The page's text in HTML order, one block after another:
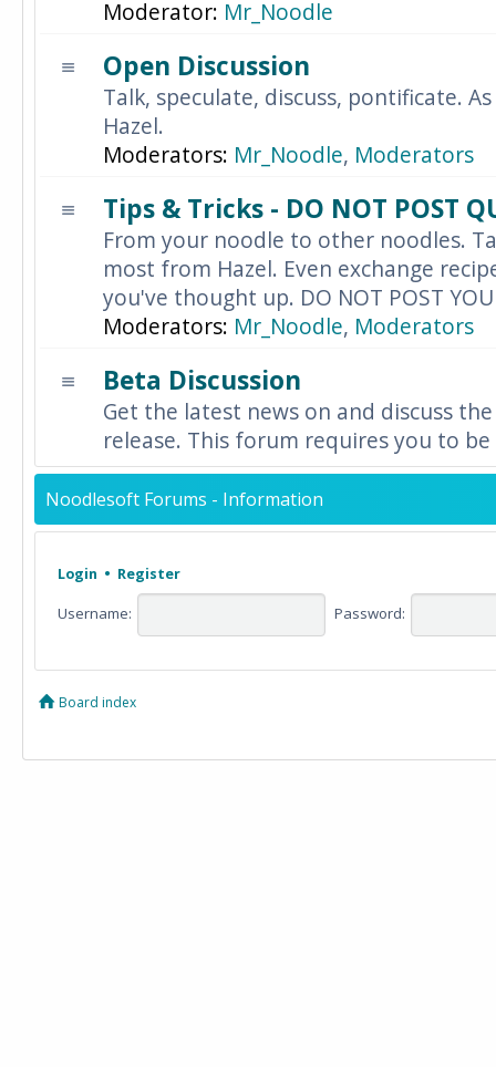
Moderator: Mr_Noodle
Open Discussion
Talk, speculate, discuss, pontificate.
Hazel.
Moderators: Mr_Noodle, Moderators
Tips & Tricks - DO NOT POST
From your noodle to other noodles.
most from Hazel. Even exchange
you've thought up. DO NOT POST
Moderators: Mr_Noodle, Moderators
Beta Discussion
Get the latest news on and discuss
release. This forum requires you to
Noodlesoft Forums - Information
Login • Register
Username: Password:
Board index